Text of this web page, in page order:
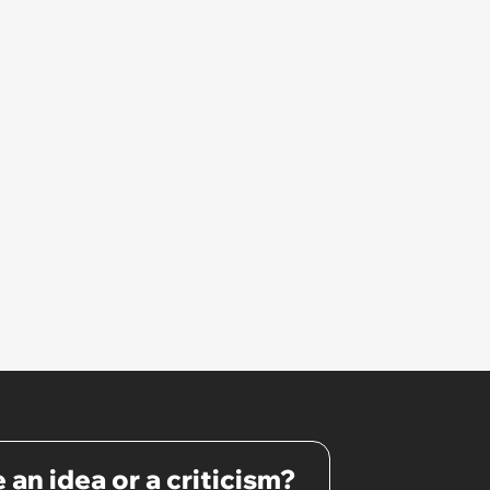
an idea or a criticism?